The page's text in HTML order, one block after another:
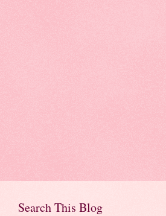
Search This Blog